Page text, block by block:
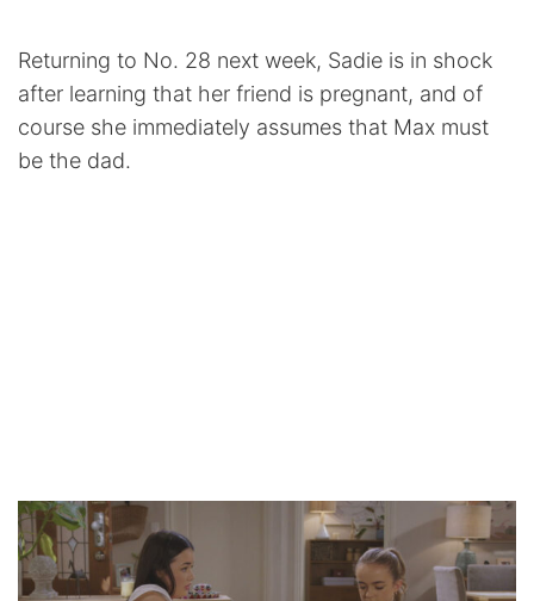
Returning to No. 28 next week, Sadie is in shock
after learning that her friend is pregnant, and of
course she immediately assumes that Max must
be the dad.